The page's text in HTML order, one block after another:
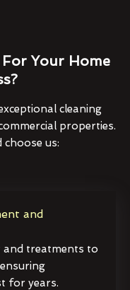
Your Home
cleaning
properties.
choose us:
and
and treatments to
for years.